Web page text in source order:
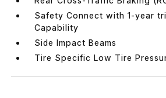
Safety Connect with 1-year
Capability
Side Impact Beams
Tire Specific Low Tire